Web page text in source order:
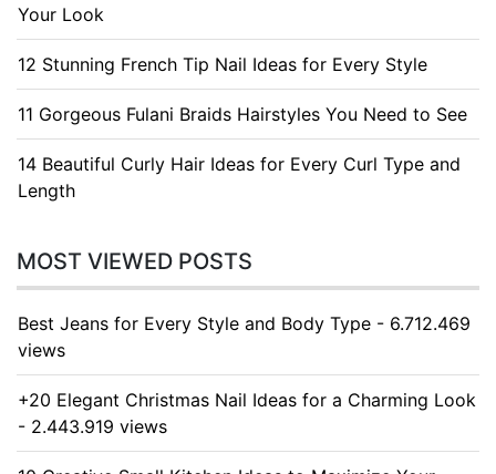
Your Look
12 Stunning French Tip Nail Ideas for Every Style
11 Gorgeous Fulani Braids Hairstyles You Need to See
14 Beautiful Curly Hair Ideas for Every Curl Type and
Length
MOST VIEWED POSTS
Best Jeans for Every Style and Body Type - 6.712.469
views
+20 Elegant Christmas Nail Ideas for a Charming Look
- 2.443.919 views